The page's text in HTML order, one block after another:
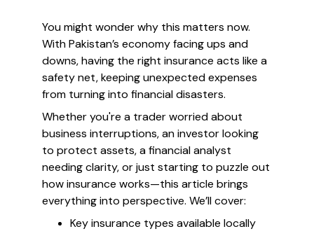
You might wonder why this matters now.
With Pakistan’s economy facing ups and
downs, having the right insurance acts like a
safety net, keeping unexpected expenses
from turning into financial disasters.
Whether you're a trader worried about
business interruptions, an investor looking
to protect assets, a financial analyst
needing clarity, or just starting to puzzle out
how insurance works—this article brings
everything into perspective. We’ll cover:
Key insurance types available locally